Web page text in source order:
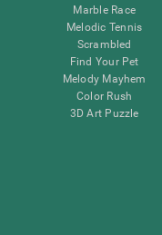
Marble Race
Melodic Tennis
Scrambled
Find Your Pet
Melody Mayhem
Color Rush
3D Art Puzzle